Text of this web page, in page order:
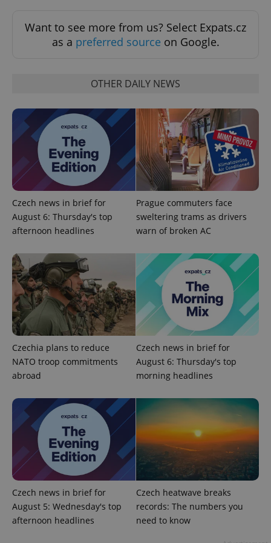
Want to see more from us? Select Expats.cz
as a preferred source on Google.
OTHER DAILY NEWS
Czech news in brief for
August 6: Thursday's top
afternoon headlines
Prague commuters face
sweltering trams as drivers
warn of broken AC
Czechia plans to reduce
NATO troop commitments
abroad
Czech news in brief for
August 6: Thursday's top
morning headlines
Czech news in brief for
August 5: Wednesday's top
afternoon headlines
Czech heatwave breaks
records: The numbers you
need to know
ex_polls .expats.cz
add_logo_profile_modal_displayed .expats.cz
^qs_[0-9]+$ .expats.cz 1
Google
Privacy Policy